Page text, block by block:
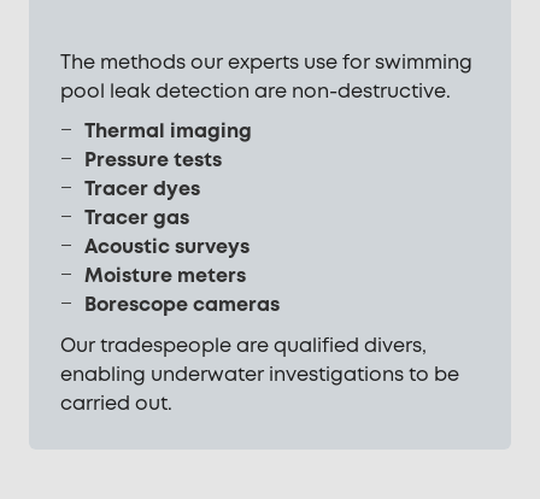
The methods our experts use for swimming
pool leak detection are non-destructive.
Thermal imaging
Pressure tests
Tracer dyes
Tracer gas
Acoustic surveys
Moisture meters
Borescope cameras
Our tradespeople are qualified divers,
enabling underwater investigations to be
carried out.